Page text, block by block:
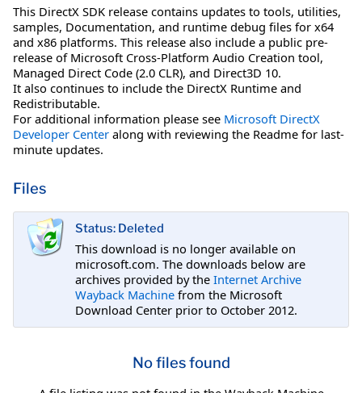
This DirectX SDK release contains updates to tools, utilities,
samples, Documentation, and runtime debug files for x64
and x86 platforms. This release also include a public pre-
release of Microsoft Cross-Platform Audio Creation tool,
Managed Direct Code (2.0 CLR), and Direct3D 10.
It also continues to include the DirectX Runtime and
Redistributable.
For additional information please see Microsoft DirectX
Developer Center along with reviewing the Readme for last-
minute updates.
Files
Status: Deleted
This download is no longer available on
microsoft.com. The downloads below are
archives provided by the Internet Archive
Wayback Machine from the Microsoft
Download Center prior to October 2012.
No files found